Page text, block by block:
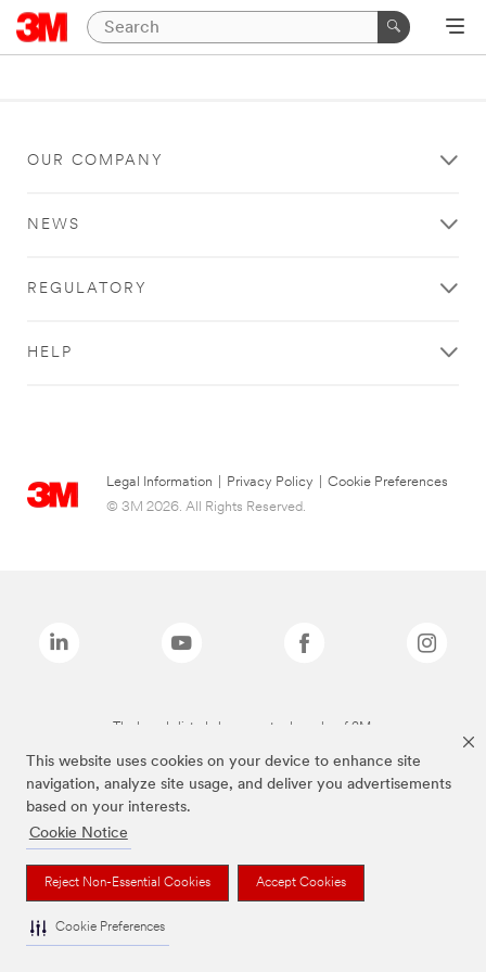
This website uses cookies on your device to enhance site
navigation, analyze site usage, and deliver you advertisements
based on your interests.
Cookie Notice
Reject Non-Essential Cookies Accept Cookies
Cookie Preferences
OUR COMPANY
NEWS
REGULATORY
HELP
Legal Information Privacy Policy
Cookie Preferences
© 3M 2026. All Rights Reserved.
The brands listed above are trademarks of 3M.